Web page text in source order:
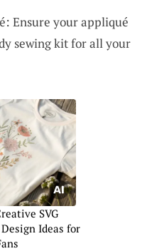
Ensure your appliqué
sewing kit for all your
SVG
Ideas for